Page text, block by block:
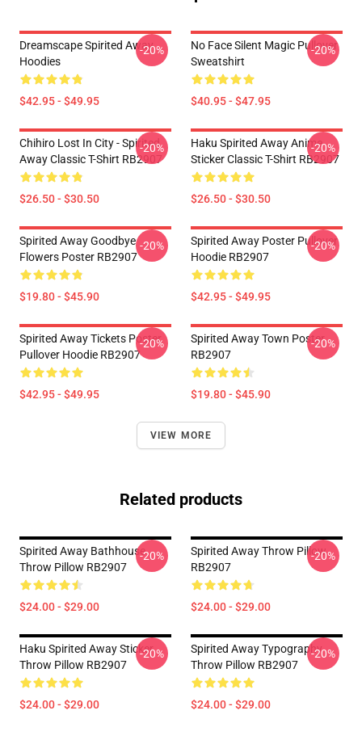
Dreamscape Spirited Away
Hoodies
$42.95 - $49.95
-20%
No Face Silent Magic Pullover
Sweatshirt
$40.95 - $47.95
-20%
Chihiro Lost In City - Spirited
Away Classic T-Shirt RB2907
$26.50 - $30.50
-20%
Haku Spirited Away Anime
Sticker Classic T-Shirt RB2907
$26.50 - $30.50
-20%
Spirited Away Goodbye
Flowers Poster RB2907
$19.80 - $45.90
-20%
Spirited Away Poster Pullover
Hoodie RB2907
$42.95 - $49.95
-20%
Spirited Away Tickets Poster
Pullover Hoodie RB2907
$42.95 - $49.95
-20%
Spirited Away Town Poster
RB2907
$19.80 - $45.90
-20%
VIEW MORE
Related products
Spirited Away Bathhouse
Throw Pillow RB2907
$24.00 - $29.00
-20%
Spirited Away Throw Pillow
RB2907
$24.00 - $29.00
-20%
Haku Spirited Away Sticker
Throw Pillow RB2907
$24.00 - $29.00
-20%
Spirited Away Typography
Throw Pillow RB2907
$24.00 - $29.00
-20%